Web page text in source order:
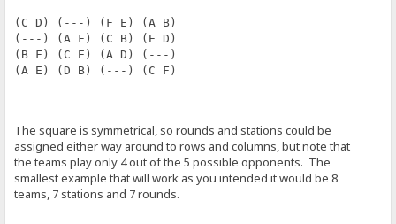
(C D) (---) (F E) (A B)
(---) (A F) (C B) (E D)
(B F) (C E) (A D) (---)
(A E) (D B) (---) (C F)
The square is symmetrical, so rounds and stations could be
assigned either way around to rows and columns, but note that
the teams play only 4 out of the 5 possible opponents. The
smallest example that will work as you intended it would be 8
teams, 7 stations and 7 rounds.